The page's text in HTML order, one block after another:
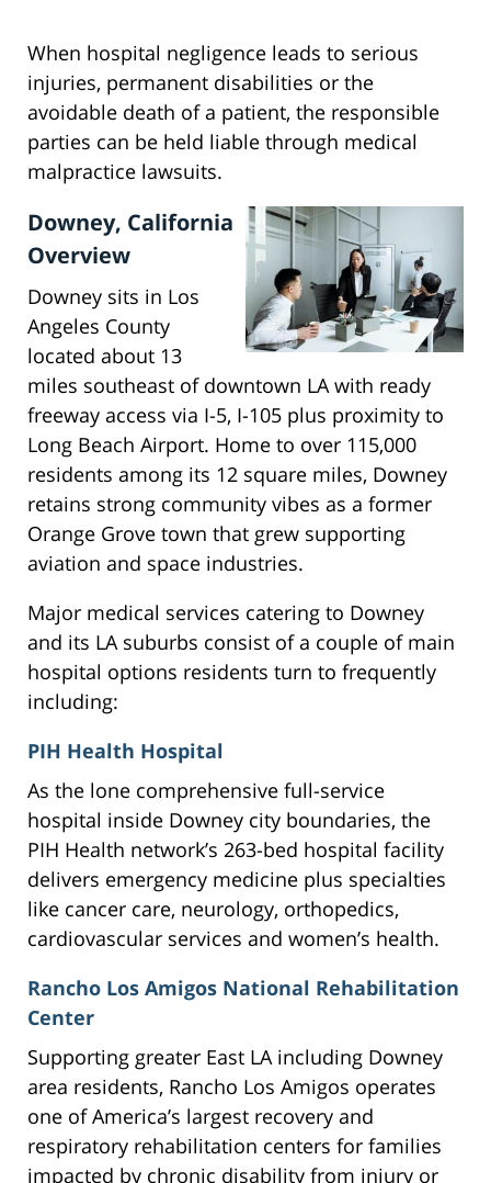
When hospital negligence leads to serious
injuries, permanent disabilities or the
avoidable death of a patient, the responsible
parties can be held liable through medical
malpractice lawsuits.
Downey, California
Overview
Downey sits in Los
Angeles County
located about 13
miles southeast of downtown LA with ready
freeway access via I-5, I-105 plus proximity to
Long Beach Airport. Home to over 115,000
residents among its 12 square miles, Downey
retains strong community vibes as a former
Orange Grove town that grew supporting
aviation and space industries.
Major medical services catering to Downey
and its LA suburbs consist of a couple of main
hospital options residents turn to frequently
including:
PIH Health Hospital
As the lone comprehensive full-service
hospital inside Downey city boundaries, the
PIH Health network’s 263-bed hospital facility
delivers emergency medicine plus specialties
like cancer care, neurology, orthopedics,
cardiovascular services and women’s health.
Rancho Los Amigos National Rehabilitation
Center
Supporting greater East LA including Downey
area residents, Rancho Los Amigos operates
one of America’s largest recovery and
respiratory rehabilitation centers for families
impacted by chronic disability from injury or